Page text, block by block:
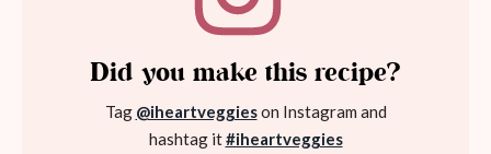
Did you make this recipe?
Tag @iheartveggieson Instagram and
hashtag it#iheartveggies